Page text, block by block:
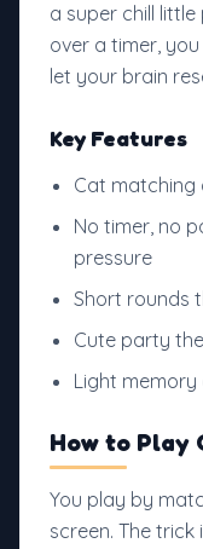
a super chill
over a timer,
let your brain
Key Features
Cat matching
No timer, no
pressure
Short rounds
Cute party
Light
How to Play
You play by
screen. The